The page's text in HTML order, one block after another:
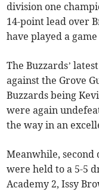
division one
14-point lead over
have played a
The Buzzards’
against the Grove
Buzzards being
were again
the way in an
Meanwhile,
were held to a 5-5
Academy 2, Issy